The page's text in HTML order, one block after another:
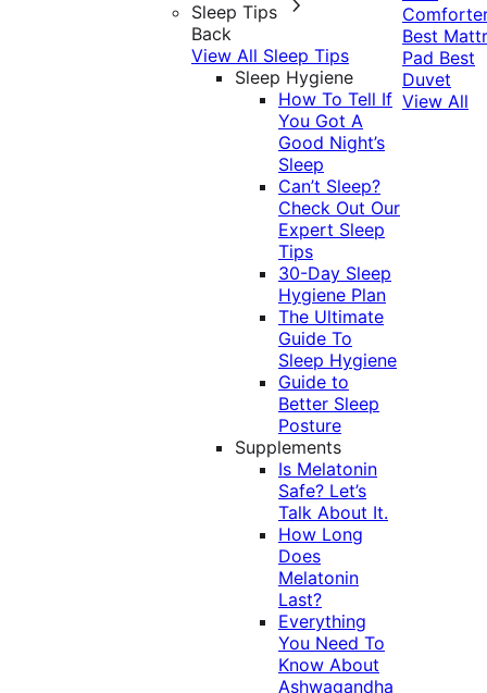
Sleep Tips
Back
View All Sleep Tips
Sleep Hygiene
How To Tell If
You Got A
Good Night’s
Sleep
Can’t Sleep?
Check Out Our
Expert Sleep
Tips
30-Day Sleep
Hygiene Plan
The Ultimate
Guide To
Sleep Hygiene
Guide to
Better Sleep
Posture
Supplements
Is Melatonin
Safe? Let’s
Talk About It.
How Long
Does
Melatonin
Last?
Everything
You Need To
Know About
Ashwagandha
Best
Pad Best
Duvet
View All